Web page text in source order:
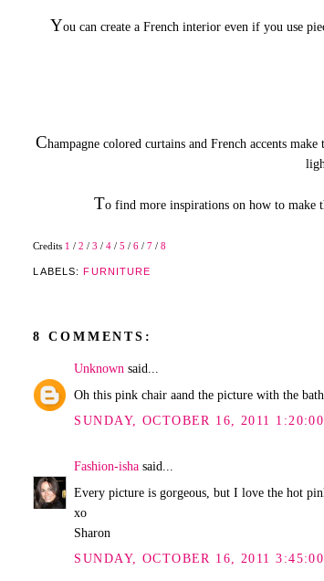
You can create a French interior even if you use
Champagne colored curtains and French accents
To find more inspirations on how to make
Credits 1 /2 /3 /4 /5 /6 /7 /8
LABELS: FURNITURE
8 COMMENTS:
Unknown said...
Oh this pink chair aand the picture with the
SUNDAY, OCTOBER 16, 2011
Fashion-isha said...
Every picture is gorgeous, but I love the hot
xo
Sharon
SUNDAY, OCTOBER 16, 2011